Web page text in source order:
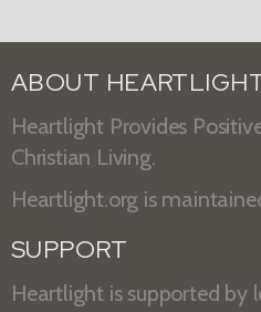
ABOUT
Heartlight Provides
Christian Living.
Heartlight.org is
SUPPORT
Heartlight is supported by